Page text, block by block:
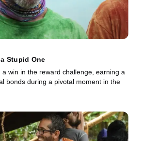
Stupid One
win in the reward challenge, earning a
bonds during a pivotal moment in the